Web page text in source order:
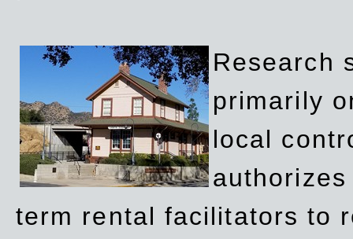
Research
primarily
local
term rental facilitators to